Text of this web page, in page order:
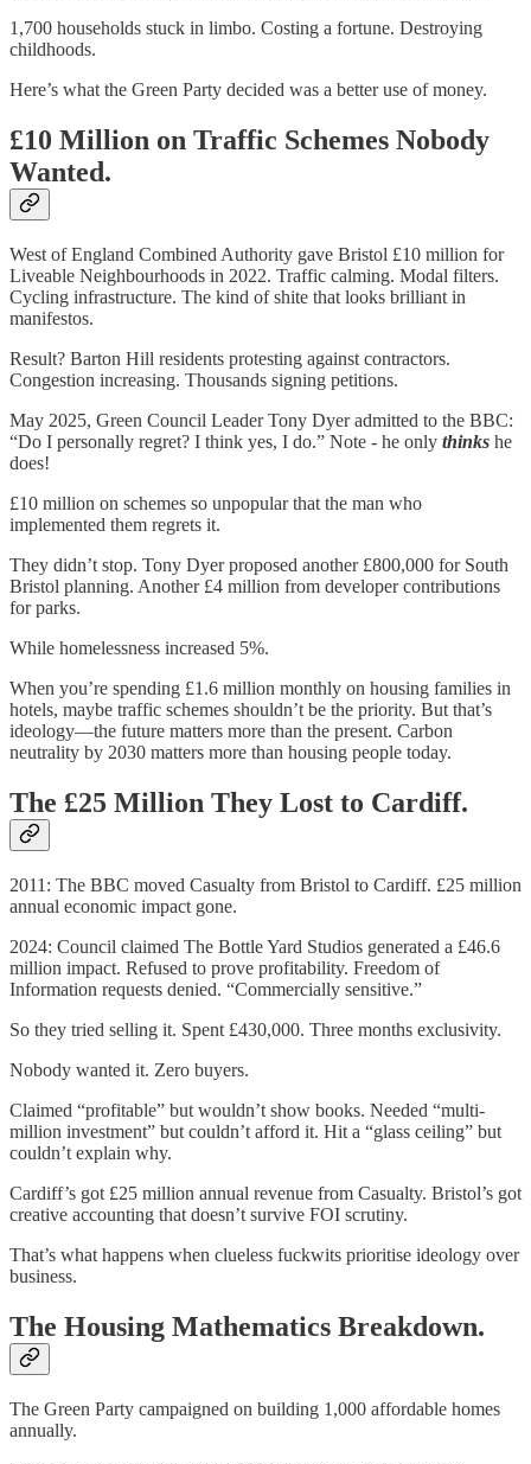
1,700 households stuck in limbo. Costing a fortune. Destroying
childhoods.
Here’s what the Green Party decided was a better use of money.
£10 Million on Traffic Schemes Nobody
Wanted.
West of England Combined Authority gave Bristol £10 million for
Liveable Neighbourhoods in 2022. Traffic calming. Modal filters.
Cycling infrastructure. The kind of shite that looks brilliant in
manifestos.
Result? Barton Hill residents protesting against contractors.
Congestion increasing. Thousands signing petitions.
May 2025, Green Council Leader Tony Dyer admitted to the BBC:
“Do I personally regret? I think yes, I do.” Note - he only thinks he
does!
£10 million on schemes so unpopular that the man who
implemented them regrets it.
They didn’t stop. Tony Dyer proposed another £800,000 for South
Bristol planning. Another £4 million from developer contributions
for parks.
While homelessness increased 5%.
When you’re spending £1.6 million monthly on housing families in
hotels, maybe traffic schemes shouldn’t be the priority. But that’s
ideology—the future matters more than the present. Carbon
neutrality by 2030 matters more than housing people today.
The £25 Million They Lost to Cardiff.
2011: The BBC moved Casualty from Bristol to Cardiff. £25 million
annual economic impact gone.
2024: Council claimed The Bottle Yard Studios generated a £46.6
million impact. Refused to prove profitability. Freedom of
Information requests denied. “Commercially sensitive.”
So they tried selling it. Spent £430,000. Three months exclusivity.
Nobody wanted it. Zero buyers.
Claimed “profitable” but wouldn’t show books. Needed “multi-
million investment” but couldn’t afford it. Hit a “glass ceiling” but
couldn’t explain why.
Cardiff’s got £25 million annual revenue from Casualty. Bristol’s got
creative accounting that doesn’t survive FOI scrutiny.
That’s what happens when clueless fuckwits prioritise ideology over
business.
The Housing Mathematics Breakdown.
The Green Party campaigned on building 1,000 affordable homes
annually.